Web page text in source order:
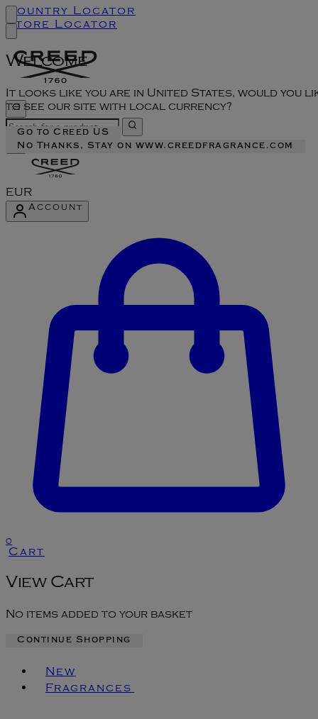
Welcome
It looks like you are in United States, would you
to see our site with local currency?
Go to Creed US
No Thanks, Stay on www.creedfragrance.com
Country Locator
Store Locator
EUR
Account
0
Cart
View Cart
No items added to your basket
Continue Shopping
New
Fragrances